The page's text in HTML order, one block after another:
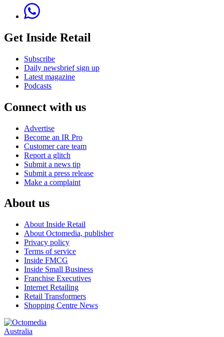
Get Inside Retail
Subscribe
Daily newsbrief sign up
Latest magazine
Podcasts
Connect with us
Advertise
Become an IR Pro
Customer care team
Report a glitch
Submit a news tip
Submit a press release
Make a complaint
About us
About Inside Retail
About Octomedia, publisher
Privacy policy
Terms of service
Inside FMCG
Inside Small Business
Franchise Executives
Internet Retailing
Retail Transformers
Shopping Centre News
Australia